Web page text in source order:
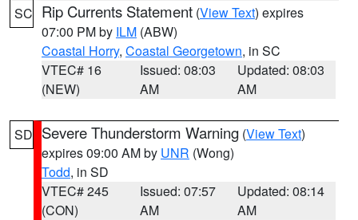
SC Rip Currents Statement (View Text) expires
07:00 PM by ILM (ABW)
Coastal Horry, Coastal Georgetown, in SC
VTEC# 16
(NEW)
Issued: 08:03
AM
Updated: 08:03
AM
SD Severe Thunderstorm Warning (View Text)
expires 09:00 AM by UNR (Wong)
Todd, in SD
VTEC# 245
(CON)
Issued: 07:57
AM
Updated: 08:14
AM